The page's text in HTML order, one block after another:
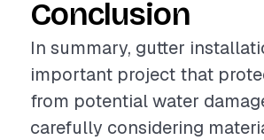
Conclusion
In summary, gutter
important project that
from potential water
carefully considering